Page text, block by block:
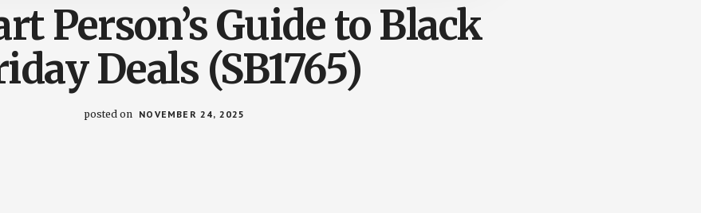
Person’s Guide to Black
Deals (SB1765)
posted on NOVEMBER 24, 2025